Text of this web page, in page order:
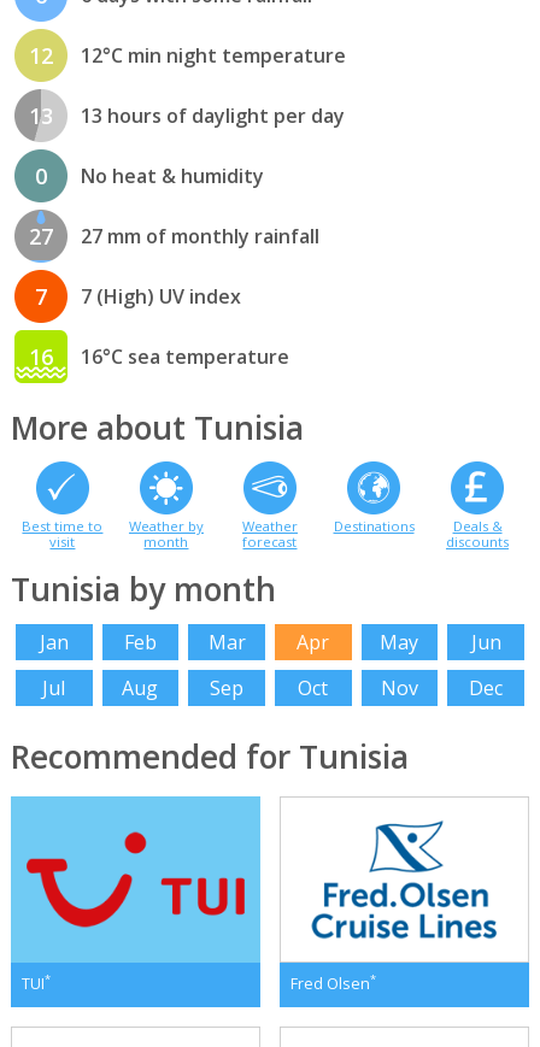
12 12°C min night temperature
13 13 hours of daylight per day
0 No heat & humidity
27 27 mm of monthly rainfall
7 7 (High) UV index
16 16°C sea temperature
More about Tunisia
Best time to
visit
Weather by
month
Weather
forecast
Destinations
Deals &
discounts
Tunisia by month
Jan Feb Mar Apr May
Jun
Jul
Aug Sep Oct Nov Dec
Recommended for Tunisia
TUI* Fred Olsen*